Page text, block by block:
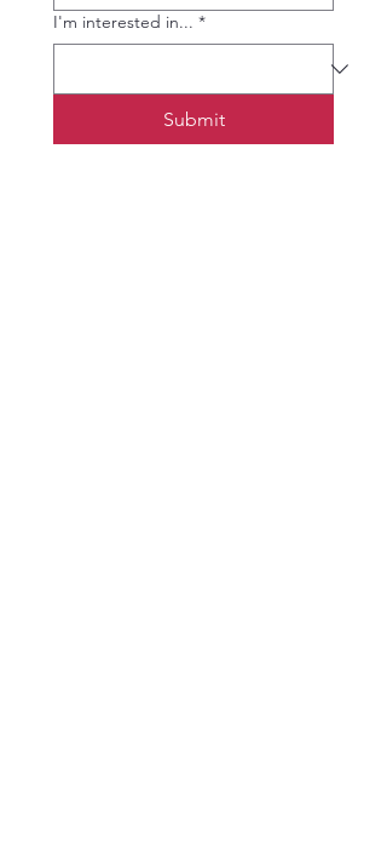
I'm interested in... *
Submit